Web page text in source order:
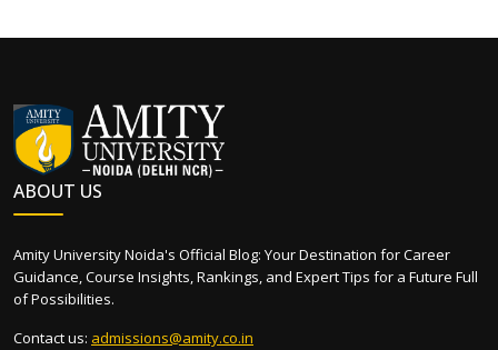
ABOUT US
Amity University Noida's Official Blog: Your Destination for Career
Guidance, Course Insights, Rankings, and Expert Tips for a Future Full
of Possibilities.
Contact us: admissions@amity.co.in